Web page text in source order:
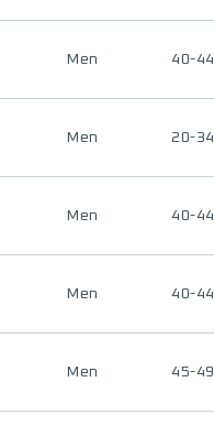
Men 40-44
Men 20-34
Men 40-44
Men 40-44
Men 45-49